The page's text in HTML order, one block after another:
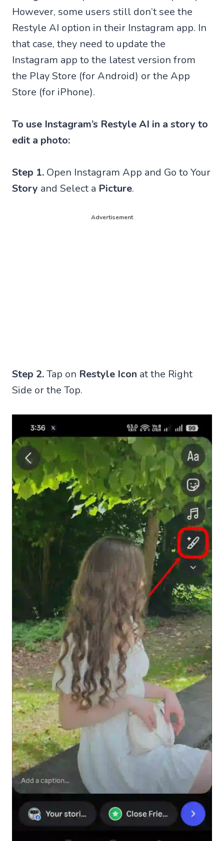
However, some users still don’t see the
Restyle AI option in their Instagram app. In
that case, they need to update the
Instagram app to the latest version from
the Play Store (for Android) or the App
Store (for iPhone).
To use Instagram’s Restyle AI in a story to
edit a photo:
Step 1. Open Instagram App and Go to Your
Story and Select a Picture.
Advertisement
Step 2.Tap on Restyle Icon at the Right
Side or the Top.